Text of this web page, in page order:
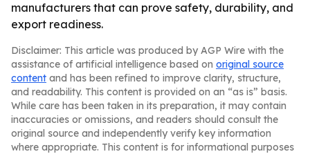
manufacturers that can prove safety, durability, and
export readiness.
Disclaimer: This article was produced by AGP Wire with the
assistance of artificial intelligence based on original source
content and has been refined to improve clarity, structure,
and readability. This content is provided on an “as is” basis.
While care has been taken in its preparation, it may contain
inaccuracies or omissions, and readers should consult the
original source and independently verify key information
where appropriate. This content is for informational purposes